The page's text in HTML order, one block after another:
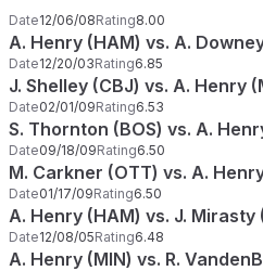
Date12/06/08Rating8.00
A. Henry (HAM) vs. A.
Date12/20/03Rating6.85
J. Shelley (CBJ) vs. A. Henry
Date02/01/09Rating6.53
S. Thornton (BOS) vs. A.
Date09/18/09Rating6.50
M. Carkner (OTT) vs. A.
Date01/17/09Rating6.50
A. Henry (HAM) vs. J. Mirasty
Date12/08/05Rating6.48
A. Henry (MIN) vs. R.